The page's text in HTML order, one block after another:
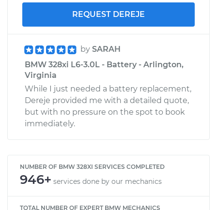
REQUEST DEREJE
by SARAH
BMW 328xi L6-3.0L - Battery - Arlington,
Virginia
While I just needed a battery replacement,
Dereje provided me with a detailed quote,
but with no pressure on the spot to book
immediately.
NUMBER OF BMW 328XI SERVICES COMPLETED
946+ services done by our mechanics
TOTAL NUMBER OF EXPERT BMW MECHANICS